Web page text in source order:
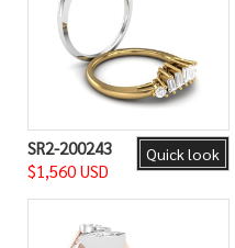
Quick look
SR2-200243
$1,560 USD